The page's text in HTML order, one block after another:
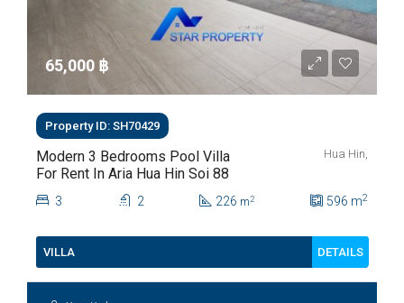
65,000 ‎฿
Property ID: SH70429
Modern 3 Bedrooms Pool Villa
For Rent In Aria Hua Hin Soi 88
Hua Hin,
3 2 226 m2 596 m2
VILLA DETAILS